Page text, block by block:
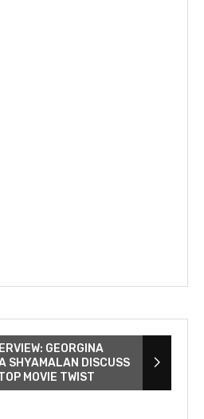
GEORGINA
SHYAMALAN DISCUSS
MOVIE TWIST